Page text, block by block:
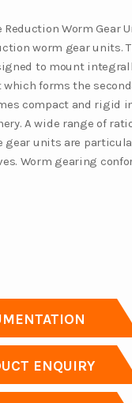
Reduction Worm Gear
worm gear units.
to mount
forms the
compact and rigid
A wide range of
gear units are
Worm gearing
ENQUIRY